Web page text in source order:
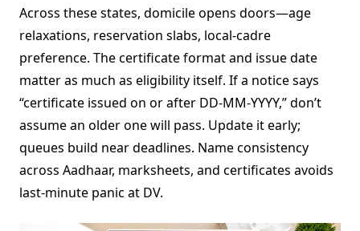
Across these states, domicile opens doors—age
relaxations, reservation slabs, local-cadre
preference. The certificate format and issue date
matter as much as eligibility itself. If a notice says
“certificate issued on or after DD-MM-YYYY,” don’t
assume an older one will pass. Update it early;
queues build near deadlines. Name consistency
across Aadhaar, marksheets, and certificates avoids
last-minute panic at DV.